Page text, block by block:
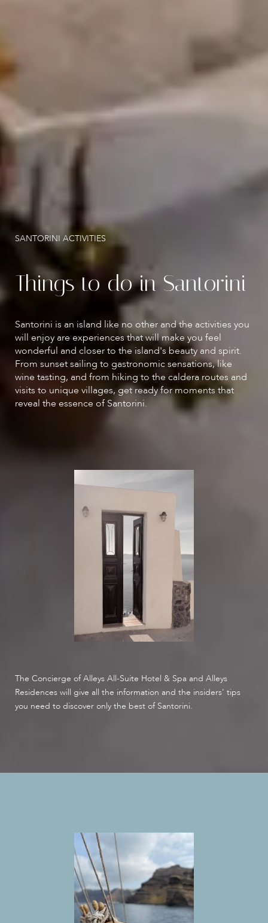
Location
Contact
SANTORINI ACTIVITIES
Things to do in Santorini
Santorini is an island like no other and the activities you
will enjoy are experiences that will make you feel
wonderful and closer to the island's beauty and spirit.
From sunset sailing to gastronomic sensations, like
wine tasting, and from hiking to the caldera routes and
visits to unique villages, get ready for moments that
reveal the essence of Santorini.
The Concierge of Alleys All-Suite Hotel & Spa and Alleys
Residences will give all the information and the insiders' tips
you need to discover only the best of Santorini.